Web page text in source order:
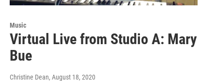
Music
Virtual Live from Studio A: Mary
Bue
Christine Dean, August 18, 2020